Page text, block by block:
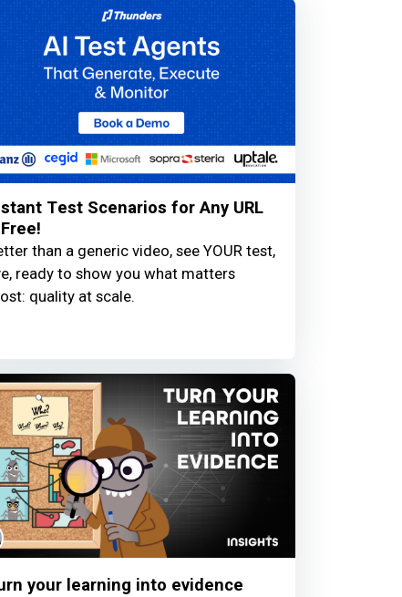
Test Scenarios for Any URL
than a generic video, see YOUR test,
ready to show you what matters
quality at scale.
your learning into evidence